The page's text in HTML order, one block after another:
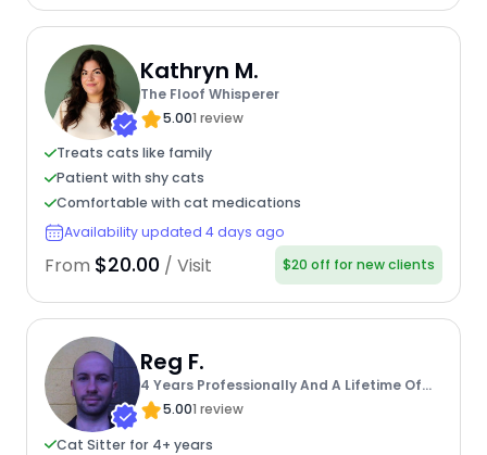
Kathryn M.
The Floof Whisperer
5.001 review
Treats cats like family
Patient with shy cats
Comfortable with cat medications
Availability updated 4 days ago
From $20.00 / Visit $20 off for new clients
Reg F.
4 Years Professionally And A Lifetime Of
Experience
5.001 review
Cat Sitter for 4+ years